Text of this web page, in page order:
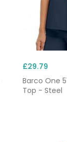
£29.79
Barco One
Top - Steel